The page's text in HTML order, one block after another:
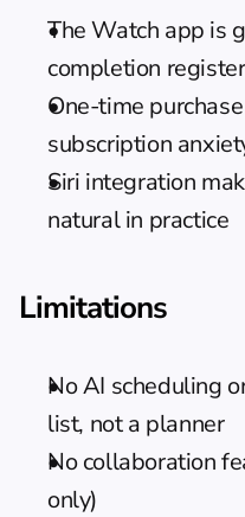
The Watch app is
completion
One-time
subscription
Siri integration
natural in practice
Limitations
No AI scheduling
list, not a planner
No collaboration
only)